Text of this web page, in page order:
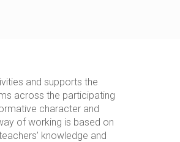
and supports the
across the participating
character and
of working is based on
knowledge and